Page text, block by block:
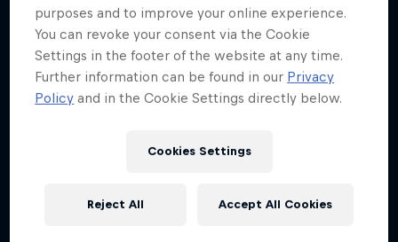
purposes and to improve your online experience.
You can revoke your consent via the Cookie
Settings in the footer of the website at any time.
Further information can be found in our Privacy
Policy and in the Cookie Settings directly below.
Cookies Settings
Reject All Accept All Cookies